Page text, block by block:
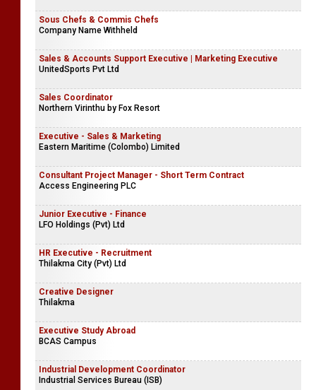
Sous Chefs & Commis Chefs
Company Name Withheld
Sales & Accounts Support Executive | Marketing Executive
UnitedSports Pvt Ltd
Sales Coordinator
Northern Virinthu by Fox Resort
Executive - Sales & Marketing
Eastern Maritime (Colombo) Limited
Consultant Project Manager - Short Term Contract
Access Engineering PLC
Junior Executive - Finance
LFO Holdings (Pvt) Ltd
HR Executive - Recruitment
Thilakma City (Pvt) Ltd
Creative Designer
Thilakma
Executive Study Abroad
BCAS Campus
Industrial Development Coordinator
Industrial Services Bureau (ISB)